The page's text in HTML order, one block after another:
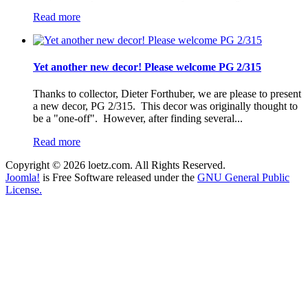
Read more
Yet another new decor! Please welcome PG 2/315
Thanks to collector, Dieter Forthuber, we are please to present
a new decor, PG 2/315. This decor was originally thought to
be a "one-off". However, after finding several...
Read more
Copyright © 2026 loetz.com. All Rights Reserved.
Joomla! is Free Software released under the GNU General Public
License.